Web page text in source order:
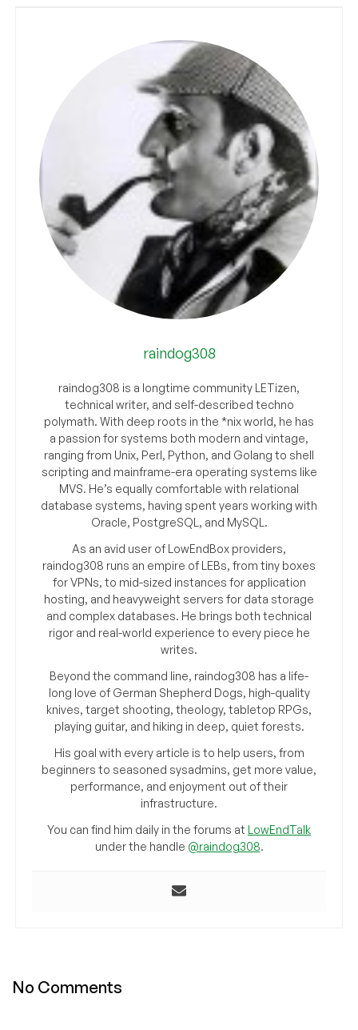
raindog308
raindog308 is a longtime community LETizen,
technical writer, and self-described techno
polymath. With deep roots in the *nix world, he has
a passion for systems both modern and vintage,
ranging from Unix, Perl, Python, and Golang to shell
scripting and mainframe-era operating systems like
MVS. He’s equally comfortable with relational
database systems, having spent years working with
Oracle, PostgreSQL, and MySQL.
As an avid user of LowEndBox providers,
raindog308 runs an empire of LEBs, from tiny boxes
for VPNs, to mid-sized instances for application
hosting, and heavyweight servers for data storage
and complex databases. He brings both technical
rigor and real-world experience to every piece he
writes.
Beyond the command line, raindog308 has a life-
long love of German Shepherd Dogs, high-quality
knives, target shooting, theology, tabletop RPGs,
playing guitar, and hiking in deep, quiet forests.
His goal with every article is to help users, from
beginners to seasoned sysadmins, get more value,
performance, and enjoyment out of their
infrastructure.
You can find him daily in the forums at LowEndTalk
under the handle @raindog308.
No Comments